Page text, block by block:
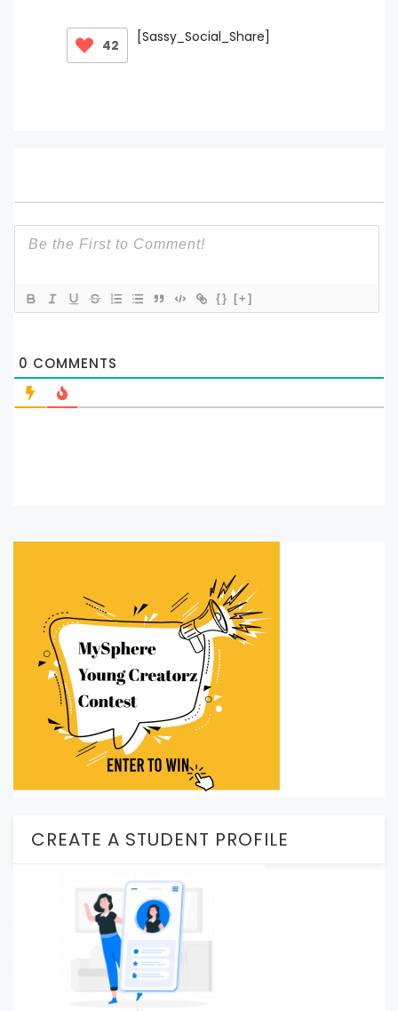
42 [Sassy_Social_Share]
{} [+]
0 COMMENTS
CREATE A STUDENT PROFILE